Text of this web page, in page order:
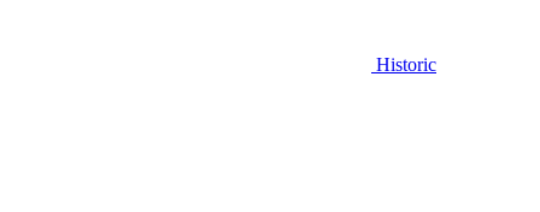
Historic